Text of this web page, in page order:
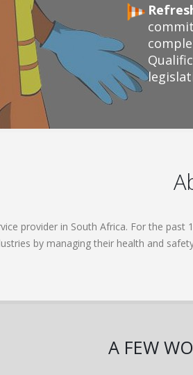
provider in South Africa. For the
by managing their health and
A FEW